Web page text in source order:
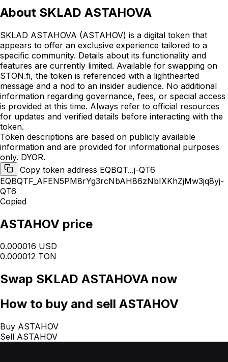
About SKLAD ASTAHOVA
SKLAD ASTAHOVA (ASTAHOV) is a digital token that
appears to offer an exclusive experience tailored to a
specific community. Details about its functionality and
features are currently limited. Available for swapping on
STON.fi, the token is referenced with a lighthearted
message and a nod to an insider audience. No additional
information regarding governance, fees, or special access
is provided at this time. Always refer to official resources
for updates and verified details before interacting with the
token.
Token descriptions are based on publicly available
information and are provided for informational purposes
only. DYOR.
Copy token address EQBQT...j-QT6
EQBQTF_AFEN5PM8rYg3rcNbAH86zNbIXKhZjMw3jq8yj-
QT6
Copied
ASTAHOV price
0.000016 USD
0.000012 TON
Swap SKLAD ASTAHOVA now
How to buy and sell ASTAHOV
Buy ASTAHOV
Sell ASTAHOV